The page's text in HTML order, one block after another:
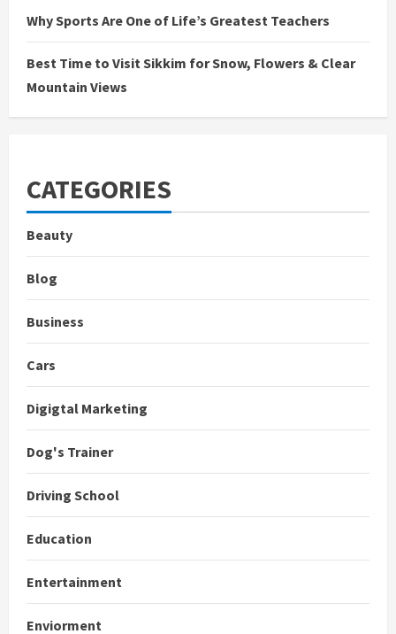
Why Sports Are One of Life’s Greatest Teachers
Best Time to Visit Sikkim for Snow, Flowers & Clear
Mountain Views
CATEGORIES
Beauty
Blog
Business
Cars
Digigtal Marketing
Dog's Trainer
Driving School
Education
Entertainment
Enviorment